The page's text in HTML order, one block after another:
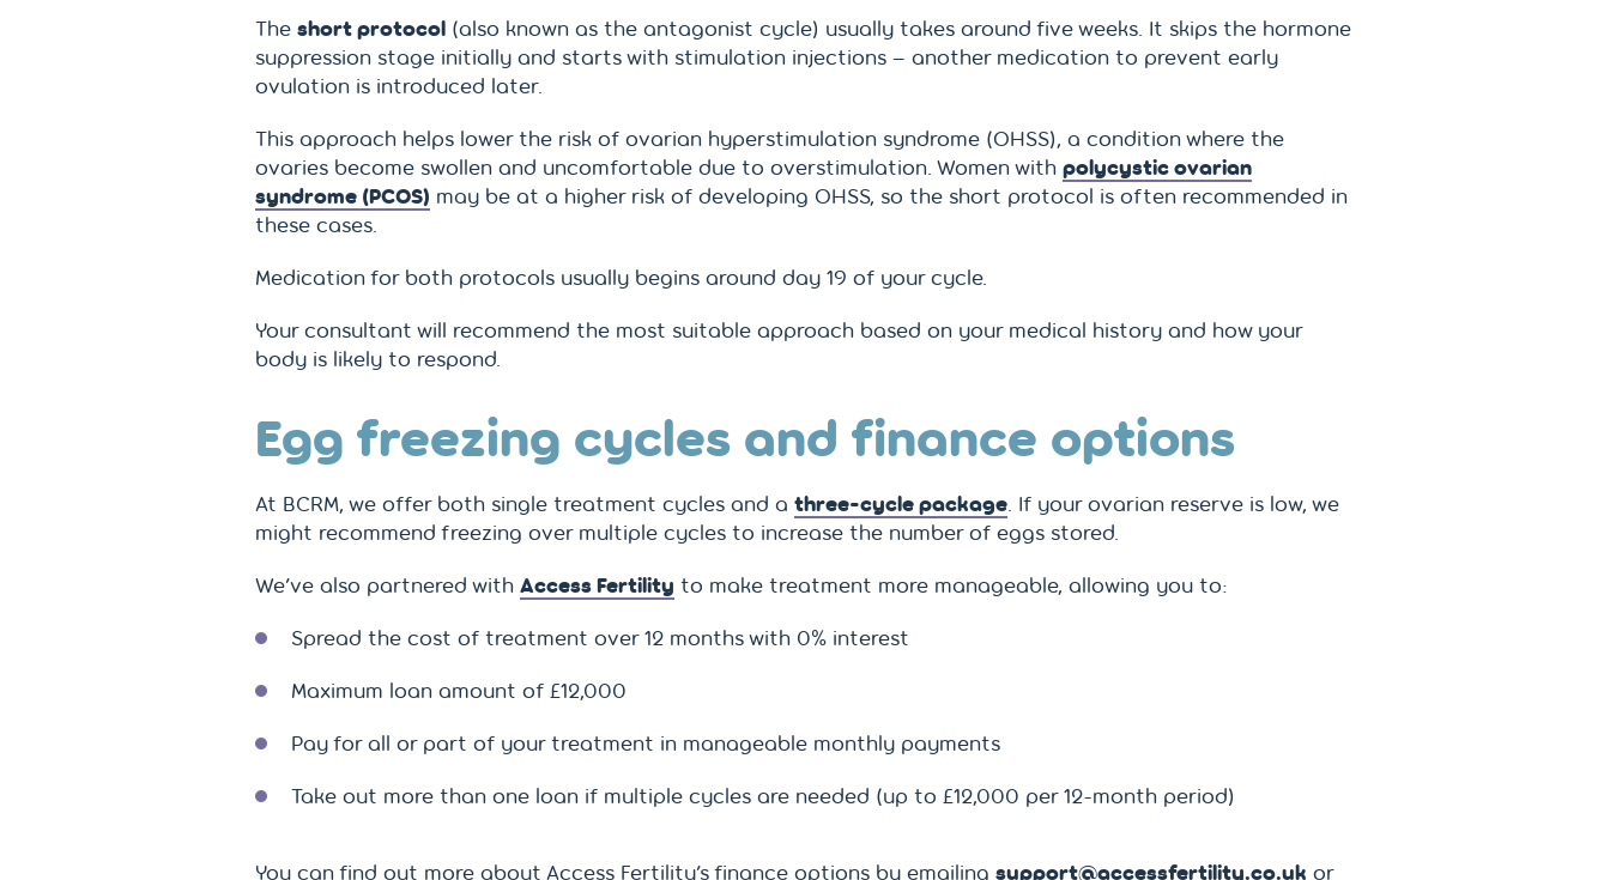
The short protocol (also known as the antagonist cycle) usually takes around five weeks. It skips the hormone
suppression stage initially and starts with stimulation injections – another medication to prevent early
ovulation is introduced later.
This approach helps lower the risk of ovarian hyperstimulation syndrome (OHSS), a condition where the
ovaries become swollen and uncomfortable due to overstimulation. Women with polycystic ovarian
syndrome (PCOS) may be at a higher risk of developing OHSS, so the short protocol is often recommended in
these cases.
Medication for both protocols usually begins around day 19 of your cycle.
Your consultant will recommend the most suitable approach based on your medical history and how your
body is likely to respond.
Egg freezing cycles and finance options
At BCRM, we offer both single treatment cycles and a three-cycle package . If your ovarian reserve is low, we
might recommend freezing over multiple cycles to increase the number of eggs stored.
We’ve also partnered with Access Fertility to make treatment more manageable, allowing you to:
Spread the cost of treatment over 12 months with 0% interest
Maximum loan amount of £12,000
Pay for all or part of your treatment in manageable monthly payments
Take out more than one loan if multiple cycles are needed (up to £12,000 per 12-month period)
You can find out more about Access Fertility’s finance options by emailing support@accessfertility.co.uk or